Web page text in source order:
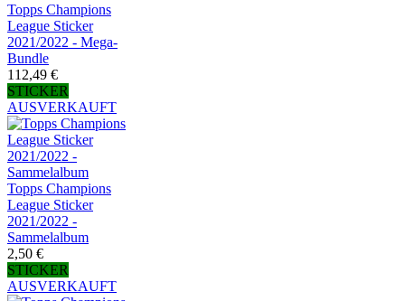
Topps Champions
League Sticker
2021/2022 - Mega-
Bundle
112,49 €
STICKER
AUSVERKAUFT
Topps Champions
League Sticker
2021/2022 -
Sammelalbum
2,50 €
STICKER
AUSVERKAUFT